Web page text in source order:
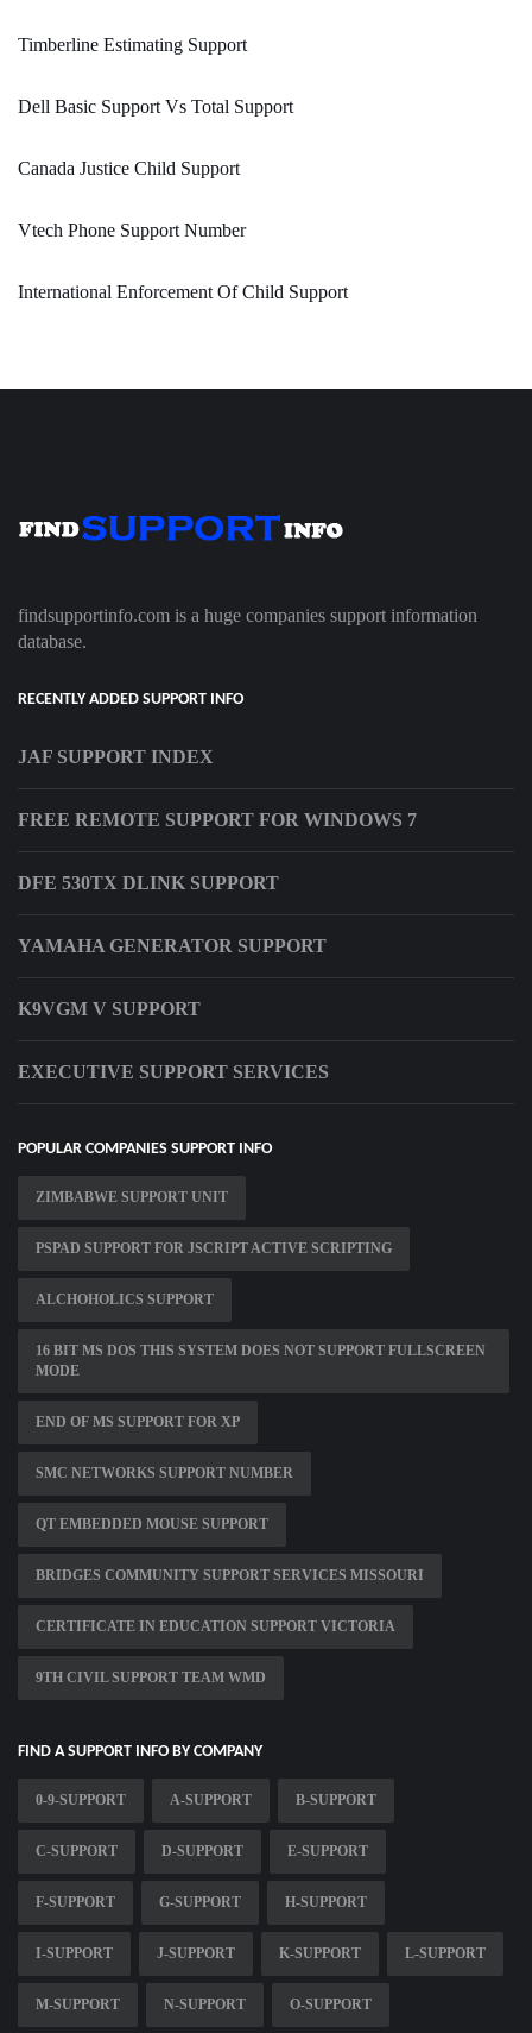
Timberline Estimating Support
Dell Basic Support Vs Total Support
Canada Justice Child Support
Vtech Phone Support Number
International Enforcement Of Child Support
findsupportinfo.com is a huge companies support information
database.
RECENTLY ADDED SUPPORT INFO
JAF SUPPORT INDEX
FREE REMOTE SUPPORT FOR WINDOWS 7
DFE 530TX DLINK SUPPORT
YAMAHA GENERATOR SUPPORT
K9VGM V SUPPORT
EXECUTIVE SUPPORT SERVICES
POPULAR COMPANIES SUPPORT INFO
ZIMBABWE SUPPORT UNIT
PSPAD SUPPORT FOR JSCRIPT ACTIVE SCRIPTING
ALCHOHOLICS SUPPORT
16 BIT MS DOS THIS SYSTEM DOES NOT SUPPORT FULLSCREEN
MODE
END OF MS SUPPORT FOR XP
SMC NETWORKS SUPPORT NUMBER
QT EMBEDDED MOUSE SUPPORT
BRIDGES COMMUNITY SUPPORT SERVICES MISSOURI
CERTIFICATE IN EDUCATION SUPPORT VICTORIA
9TH CIVIL SUPPORT TEAM WMD
FIND A SUPPORT INFO BY COMPANY
0-9-SUPPORT A-SUPPORT B-SUPPORT
C-SUPPORT D-SUPPORT E-SUPPORT
F-SUPPORT G-SUPPORT H-SUPPORT
I-SUPPORT J-SUPPORT K-SUPPORT L-SUPPORT
M-SUPPORT N-SUPPORT O-SUPPORT